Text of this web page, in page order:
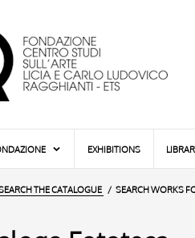
EXHIBITIONS
THE CATALOGUE SEARCH WORKS